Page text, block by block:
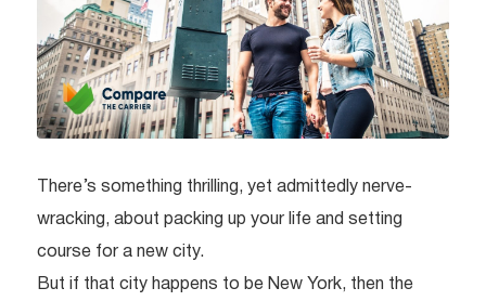
There’s something thrilling, yet admittedly nerve-
wracking, about packing up your life and setting
course for a new city.
But if that city happens to be New York, then the